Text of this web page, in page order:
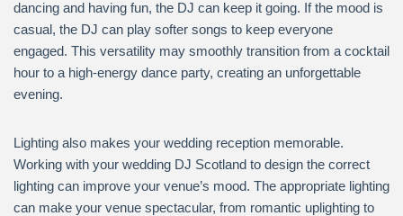
dancing and having fun, the DJ can keep it going. If the mood is
casual, the DJ can play softer songs to keep everyone
engaged. This versatility may smoothly transition from a cocktail
hour to a high-energy dance party, creating an unforgettable
evening.
Lighting also makes your wedding reception memorable.
Working with your wedding DJ Scotland to design the correct
lighting can improve your venue’s mood. The appropriate lighting
can make your venue spectacular, from romantic uplighting to